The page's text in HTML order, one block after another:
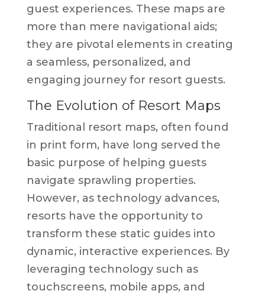
guest experiences. These maps are
more than mere navigational aids;
they are pivotal elements in creating
a seamless, personalized, and
engaging journey for resort guests.
The Evolution of Resort Maps
Traditional resort maps, often found
in print form, have long served the
basic purpose of helping guests
navigate sprawling properties.
However, as technology advances,
resorts have the opportunity to
transform these static guides into
dynamic, interactive experiences. By
leveraging technology such as
touchscreens, mobile apps, and